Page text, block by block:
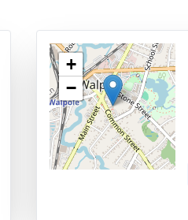
+
−